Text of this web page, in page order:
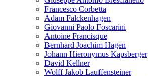
Francesco Corbetta
Adam Falckenhagen
Giovanni Paolo Foscarini
Antoine Francisque
Bernhard Joachim Hagen
Johann Hieronymus Kapsberger
David Kellner
Wolff Jakob Lauffensteiner